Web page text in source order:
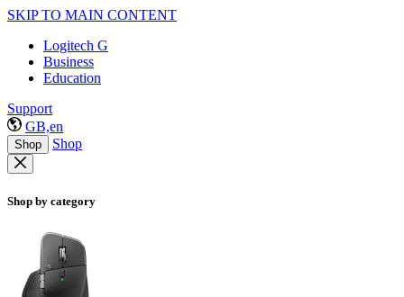
SKIP TO MAIN CONTENT
Logitech G
Business
Education
Support
GB,en
Shop Shop
Shop by category